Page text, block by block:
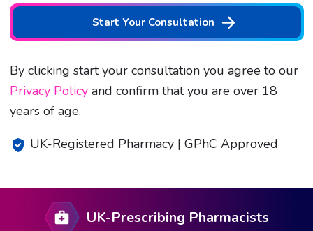
Start Your Consultation
By clicking start your consultation you agree to our
Privacy Policyand confirm that you are over 18
years of age.
UK-Registered Pharmacy | GPhC Approved
UK-Prescribing Pharmacists